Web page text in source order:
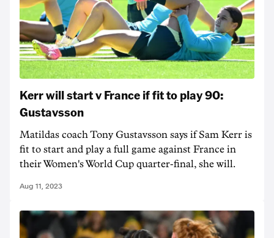
Kerr will start v France if fit to play 90:
Gustavsson
Matildas coach Tony Gustavsson says if Sam Kerr is
fit to start and play a full game against France in
their Women's World Cup quarter-final, she will.
Aug 11, 2023